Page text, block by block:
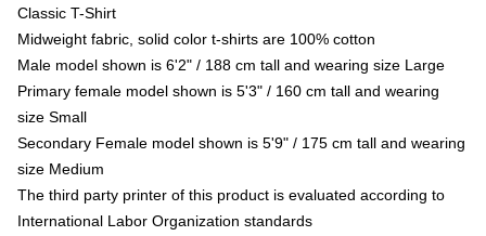
Classic T-Shirt
Midweight fabric, solid color t-shirts are 100% cotton
Male model shown is 6'2" / 188 cm tall and wearing size Large
Primary female model shown is 5'3" / 160 cm tall and wearing
size Small
Secondary Female model shown is 5'9" / 175 cm tall and wearing
size Medium
The third party printer of this product is evaluated according to
International Labor Organization standards